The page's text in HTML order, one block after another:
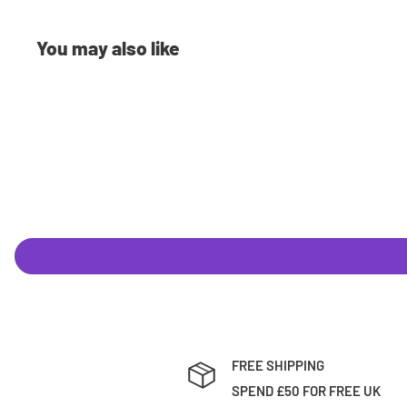
to next day delivery, we can ship your orders however
: Pay the full amount up front and we'll
You may also like
FREE SHIPPING
SPEND £50 FOR FREE UK